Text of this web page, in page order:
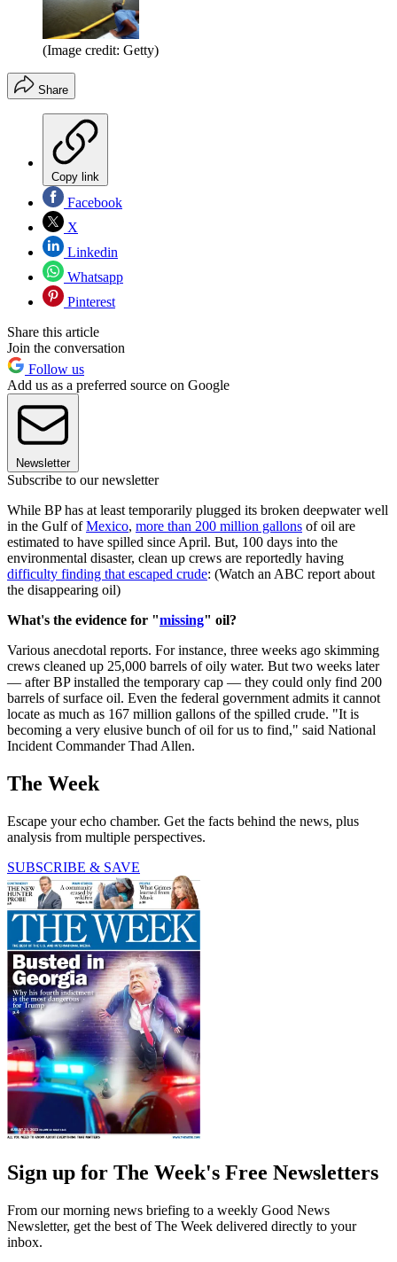
(Image credit: Getty)
Share
Copy link
Facebook
X
Linkedin
Whatsapp
Pinterest
Share this article
Join the conversation
Follow us
Add us as a preferred source on Google
Newsletter
Subscribe to our newsletter
While BP has at least temporarily plugged its broken deepwater well
in the Gulf ofMexico, more than 200 million gallons of oil are
estimated to have spilled since April. But, 100 days into the
environmental disaster, clean up crews are reportedly having
difficulty finding that escaped crude: (Watch an ABC report about
the disappearing oil)
What's the evidence for "missing" oil?
Various anecdotal reports. For instance, three weeks ago skimming
crews cleaned up 25,000 barrels of oily water. But two weeks later
— after BP installed the temporary cap — they could only find 200
barrels of surface oil. Even the federal government admits it cannot
locate as much as 167 million gallons of the spilled crude. "It is
becoming a very elusive bunch of oil for us to find," said National
Incident Commander Thad Allen.
The Week
Escape your echo chamber. Get the facts behind the news, plus
analysis from multiple perspectives.
SUBSCRIBE & SAVE
Sign up for The Week's Free Newsletters
From our morning news briefing to a weekly Good News
Newsletter, get the best of The Week delivered directly to your
inbox.